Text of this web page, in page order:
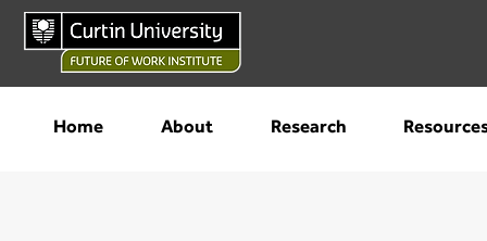
Home About Research